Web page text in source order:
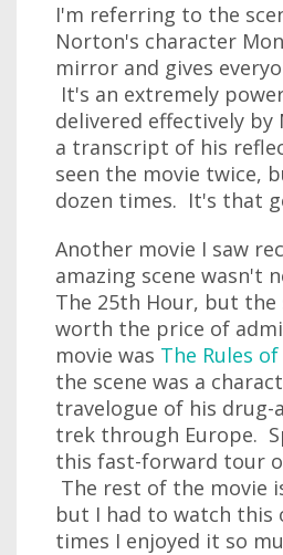
I'm referring to the
Norton's character
mirror and gives
It's an extremely
delivered effectively
a transcript of his
seen the movie twice,
dozen times. It's that
Another movie I saw
amazing scene wasn't
The 25th Hour, but the
worth the price of
movie was The Rules
the scene was a
travelogue of his drug-
trek through Europe.
this fast-forward tour
The rest of the movie
but I had to watch this
times I enjoyed it so